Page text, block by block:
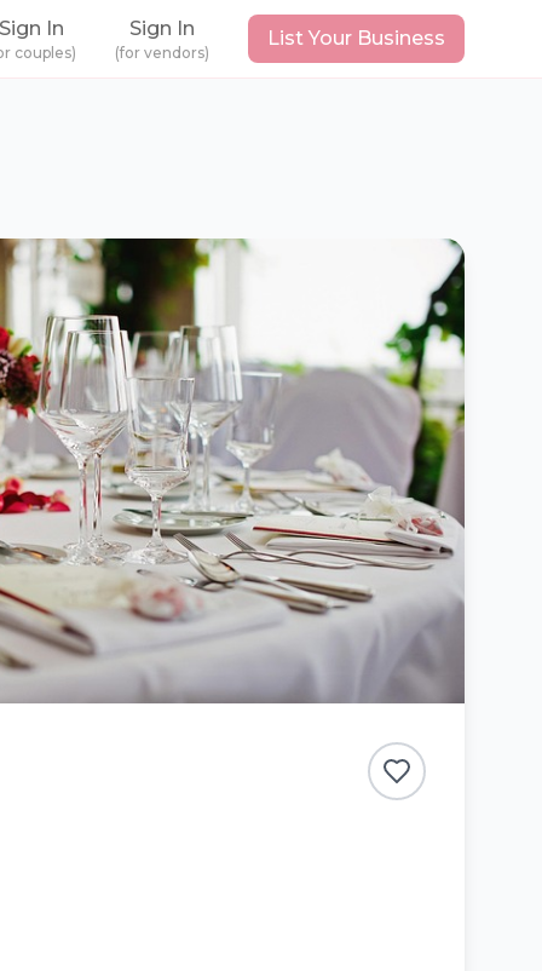
In
couples)
Sign In
(for vendors)
List Your Business